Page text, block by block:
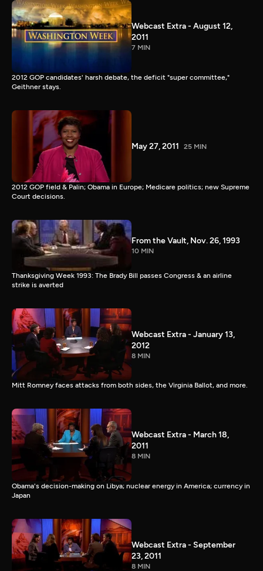
Webcast Extra - August 12,
2011
7 MIN
2012 GOP candidates' harsh debate, the deficit "super committee,"
Geithner stays.
May 27, 2011 25 MIN
2012 GOP field & Palin; Obama in Europe; Medicare politics; new Supreme
Court decisions.
From the Vault, Nov. 26, 1993
10 MIN
Thanksgiving Week 1993: The Brady Bill passes Congress & an airline
strike is averted
Webcast Extra - January 13,
2012
8 MIN
Mitt Romney faces attacks from both sides, the Virginia Ballot, and more.
Webcast Extra - March 18,
2011
8 MIN
Obama's decision-making on Libya; nuclear energy in America; currency in
Japan
Webcast Extra - September
23, 2011
8 MIN